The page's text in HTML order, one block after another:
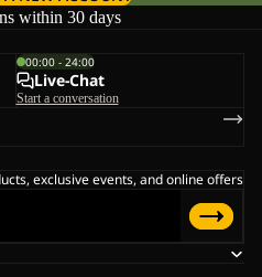
within 30 days
00:00 - 24:00
Live-Chat
Start a conversation
exclusive events, and online offers